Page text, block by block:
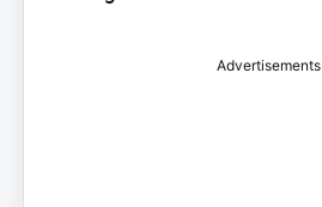
Advertisements